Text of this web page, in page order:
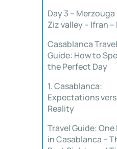
Day 3 – Merzouga
Ziz valley – Ifran –
Casablanca Travel
Guide: How to
the Perfect Day
1. Casablanca:
Expectations
Reality
Travel Guide: One
in Casablanca –